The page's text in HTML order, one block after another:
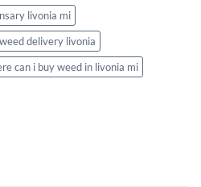
livonia mi
weed delivery livonia
can i buy weed in livonia mi